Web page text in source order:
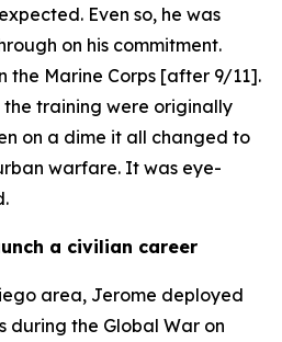
Even so, he was
on his commitment.
the Marine Corps [after 9/11].
training were originally
on a dime it all changed to
warfare. It was eye-
a civilian career
area, Jerome deployed
during the Global War on